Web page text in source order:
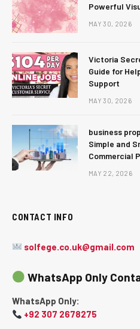
Powerful
MAY 30, 2026
Victoria
Guide for
Support
MAY 30, 2026
business
Simple and
Commercial
MAY 22, 2026
CONTACT INFO
solfege.co.uk@gmail.com
WhatsApp Only
WhatsApp Only:
+92 307 2678275